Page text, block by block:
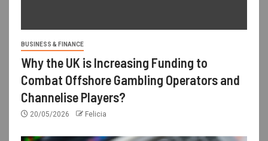
BUSINESS & FINANCE
Why the UK is Increasing Funding to
Combat Offshore Gambling Operators and
Channelise Players?
20/05/2026 Felicia